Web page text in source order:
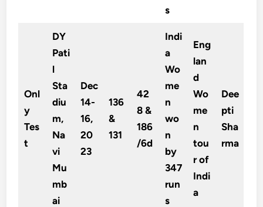
s
Onl
y
Tes
t
DY
Pati
l
Sta
diu
m,
Na
vi
Mu
mb
ai
Dec
14-
16,
20
23
136
&
131
42
8 &
186
/6d
Indi
a
Wo
me
n
wo
n
by
347
run
s
Eng
lan
d
Wo
me
n
tou
r of
Indi
a
Dee
pti
Sha
rma